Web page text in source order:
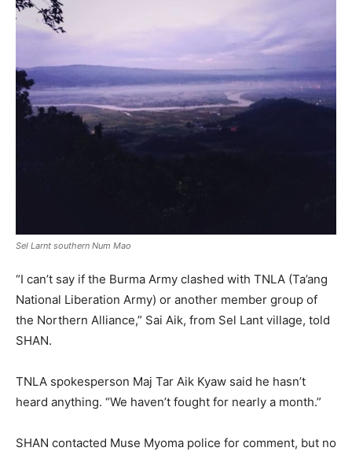
Sel Larnt southern Num Mao
“I can’t say if the Burma Army clashed with TNLA (Ta’ang
National Liberation Army) or another member group of
the Northern Alliance,” Sai Aik, from Sel Lant village, told
SHAN.
TNLA spokesperson Maj Tar Aik Kyaw said he hasn’t
heard anything. “We haven’t fought for nearly a month.”
SHAN contacted Muse Myoma police for comment, but no